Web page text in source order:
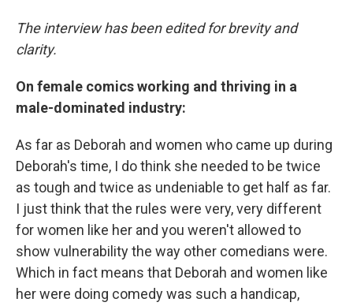
The interview has been edited for brevity and
clarity.
On female comics working and thriving in a
male-dominated industry:
As far as Deborah and women who came up during
Deborah's time, I do think she needed to be twice
as tough and twice as undeniable to get half as far.
I just think that the rules were very, very different
for women like her and you weren't allowed to
show vulnerability the way other comedians were.
Which in fact means that Deborah and women like
her were doing comedy was such a handicap,